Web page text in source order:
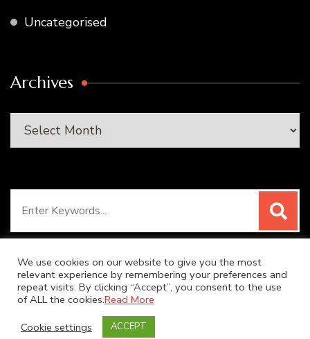
Uncategorised
Archives
Archives
© Copyright 2026SUPER DUPER KITCHEN
Blossom Recipe | Developed By
Themes. Powered by
We use cookies on our website to give you the most
relevant experience by remembering your preferences and
repeat visits. By clicking “Accept”, you consent to the use
of ALL the cookies.Read More
Cookie settings
ACCEPT